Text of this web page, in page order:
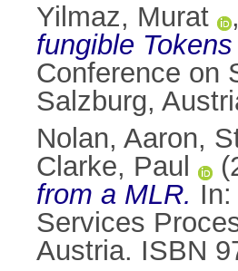
Yilmaz, Murat
,
fungible
Conference on
Salzburg,
Nolan, Aaron,
Clarke, Paul
from a MLR.
Services
Austria. ISBN